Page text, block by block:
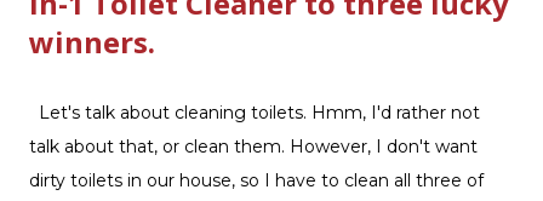
winners.
Let's talk about cleaning toilets. Hmm, I'd rather not
talk about that, or clean them. However, I don't want
dirty toilets in our house, so I have to clean all three of